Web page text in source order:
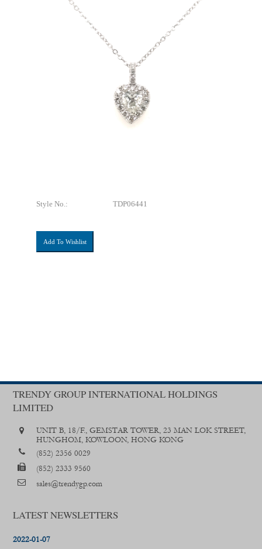
Style No.: TDP06441
Add To Wishlist
TRENDY GROUP INTERNATIONAL HOLDINGS
LIMITED
UNIT B, 18/F., GEMSTAR TOWER, 23 MAN LOK STREET,
HUNGHOM, KOWLOON, HONG KONG
(852) 2356 0029
(852) 2333 9560
sales@trendygp.com
LATEST NEWSLETTERS
2022-01-07